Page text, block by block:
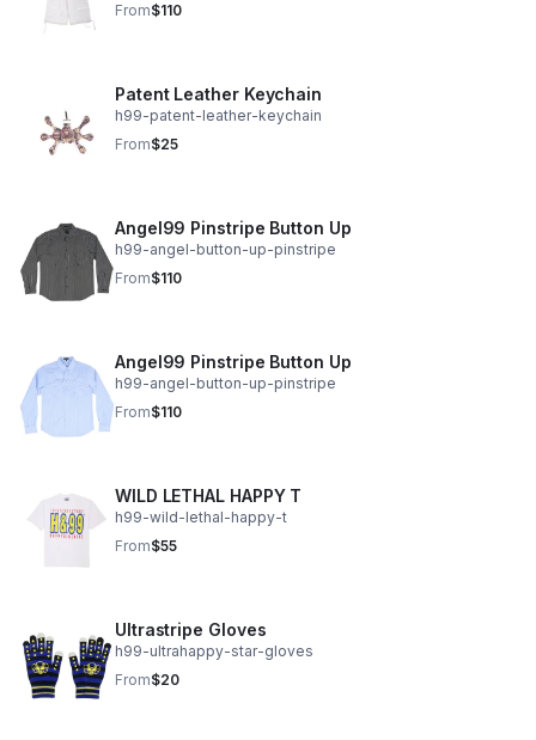
From$110
Patent Leather Keychain
h99-patent-leather-keychain
From$25
Angel99 Pinstripe Button Up
h99-angel-button-up-pinstripe
From$110
Angel99 Pinstripe Button Up
h99-angel-button-up-pinstripe
From$110
WILD LETHAL HAPPY T
h99-wild-lethal-happy-t
From$55
Ultrastripe Gloves
h99-ultrahappy-star-gloves
From$20